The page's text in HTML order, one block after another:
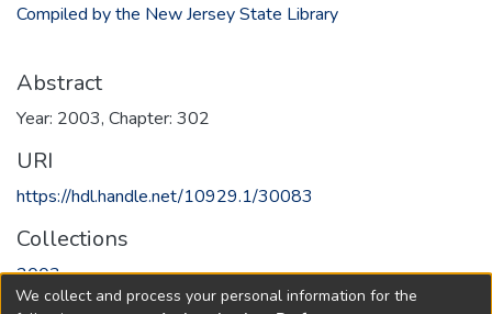
Compiled by the New Jersey State Library
Abstract
Year: 2003, Chapter: 302
URI
https://hdl.handle.net/10929.1/30083
Collections
2003
We collect and process your personal information for the